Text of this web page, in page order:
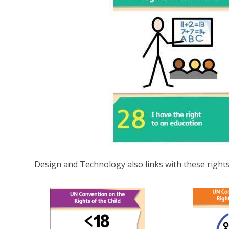
Design and Technology also links with these